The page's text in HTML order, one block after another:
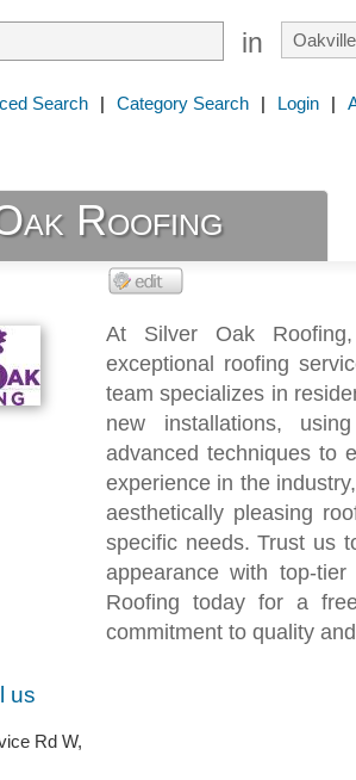
in
Search | Category Search | Login |
Roofing
At Silver Oak
exceptional roofing
team specializes in
new installations,
advanced techniques to
experience in the
aesthetically pleasing
specific needs. Trust us
appearance with top-
Roofing today for a
commitment to quality
us
Rd W,